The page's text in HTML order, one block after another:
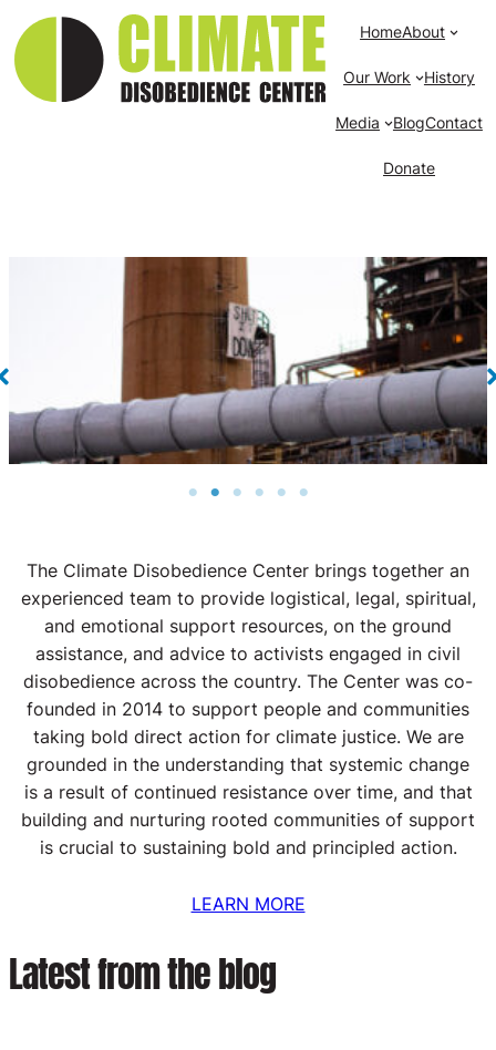
HomeAbout
Our Work History
Media BlogContact
Donate
Banner reading “Shut It Down” hangs from the
smokestack of Merrimack Generating Station in Bow,
NH. 2021
The Climate Disobedience Center brings together an
experienced team to provide logistical, legal, spiritual,
and emotional support resources, on the ground
assistance, and advice to activists engaged in civil
disobedience across the country. The Center was co-
founded in 2014 to support people and communities
taking bold direct action for climate justice. We are
grounded in the understanding that systemic change
is a result of continued resistance over time, and that
building and nurturing rooted communities of support
is crucial to sustaining bold and principled action.
LEARN MORE
Latest from the blog